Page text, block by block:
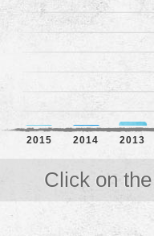
2015 2014 2013
Click on